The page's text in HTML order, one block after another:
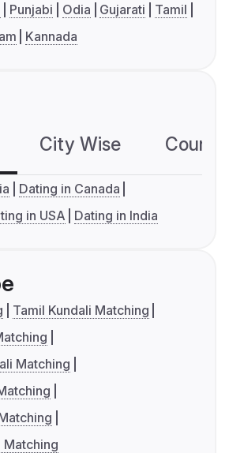
Punjabi Odia Gujarati
Tamil
Kannada
City Wise
Dating in Canada
in USA Dating in India
Tamil Kundali Matching
Matching
Matching